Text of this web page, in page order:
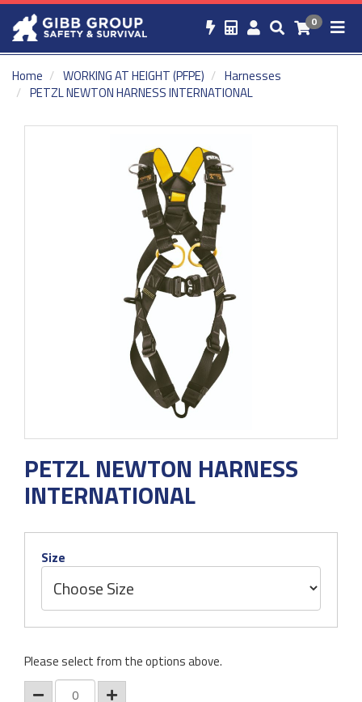
0
Home WORKING AT HEIGHT (PFPE)
Harnesses
PETZL NEWTON HARNESS INTERNATIONAL
PETZL NEWTON HARNESS
INTERNATIONAL
Size
Please select from the options above.